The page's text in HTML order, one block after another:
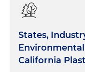
States,
California